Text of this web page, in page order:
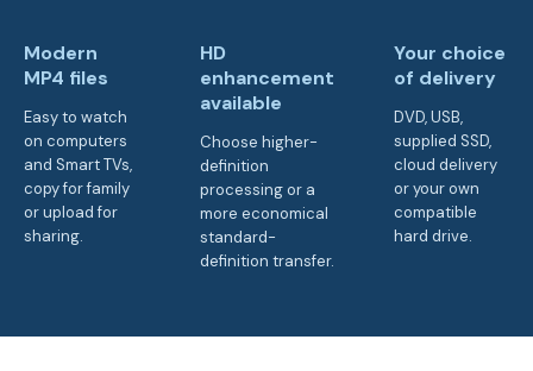
Modern
MP4 files
Easy to watch
on computers
and Smart TVs,
copy for family
or upload for
sharing.
HD
enhancement
available
Choose higher-
definition
processing or a
more economical
standard-
definition transfer.
Your choice
of delivery
DVD, USB,
supplied SSD,
cloud delivery
or your own
compatible
hard drive.